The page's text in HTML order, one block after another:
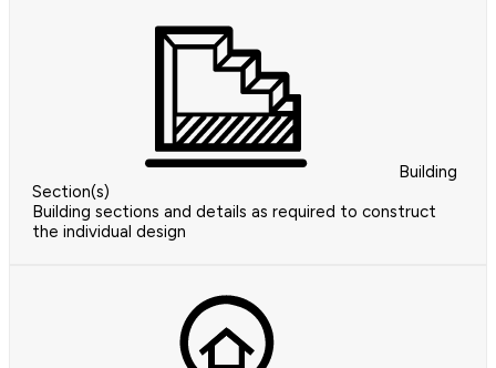
Building
Section(s)
Building sections and details as required to construct
the individual design